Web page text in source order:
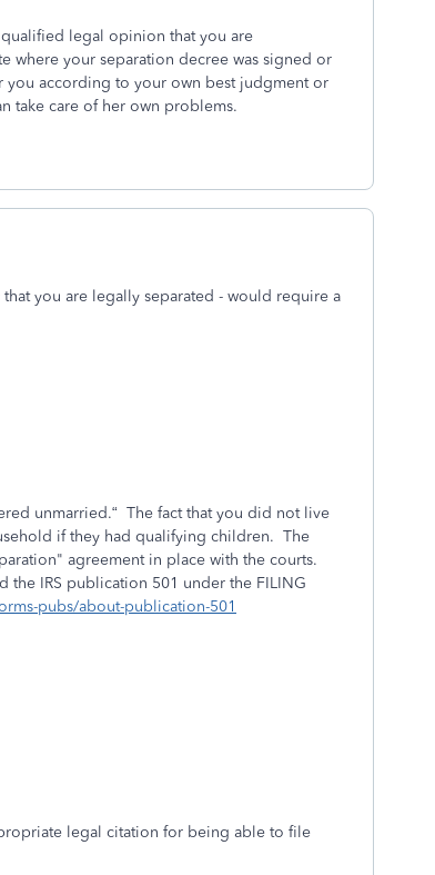
legal opinion that you are
where your separation decree was signed or
according to your own best judgment or
take care of her own problems.
you are legally separated - would require a
unmarried.“ The fact that you did not live
if they had qualifying children. The
agreement in place with the courts.
IRS publication 501 under the FILING
pubs/about-publication-501
legal citation for being able to file